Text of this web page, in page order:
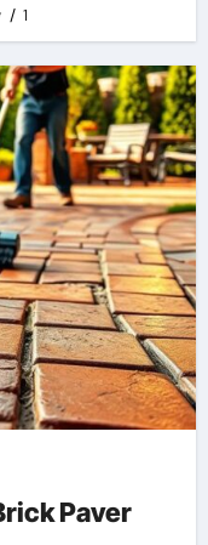
1
Paver